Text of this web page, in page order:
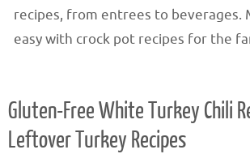
recipes, from entrees to beverages.
easy with crock pot recipes for the
Gluten-Free White Turkey Chili
Leftover Turkey Recipes